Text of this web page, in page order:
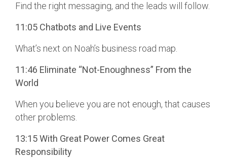
Find the right messaging, and the leads will follow.
11:05 Chatbots and Live Events
What’s next on Noah’s business road map.
11:46 Eliminate “Not-Enoughness” From the
World
When you believe you are not enough, that causes
other problems.
13:15 With Great Power Comes Great
Responsibility